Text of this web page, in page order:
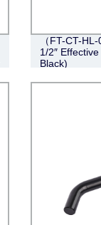
（FT-CT-
1/2″
Black)